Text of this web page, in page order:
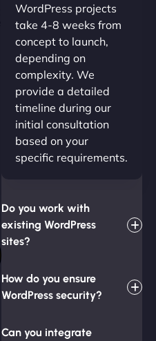
WordPress projects
take 4-8 weeks from
concept to launch,
depending on
complexity. We
provide a detailed
timeline during our
initial consultation
based on your
specific requirements.
Do you work with
existing WordPress
sites?
How do you ensure
WordPress security?
Can you integrate